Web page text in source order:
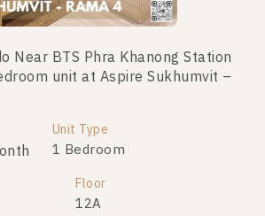
Near BTS Phra Khanong Station
unit at Aspire Sukhumvit –
Unit Type
1 Bedroom
Floor
12A